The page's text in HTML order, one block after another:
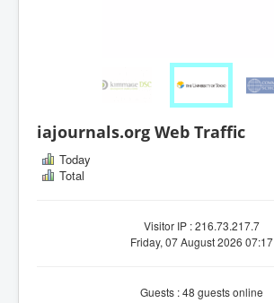
iajournals.org Web Traffic
Today
Total
Visitor IP : 216.73.217.7
Friday, 07 August 2026 07:17
Guests : 48 guests online